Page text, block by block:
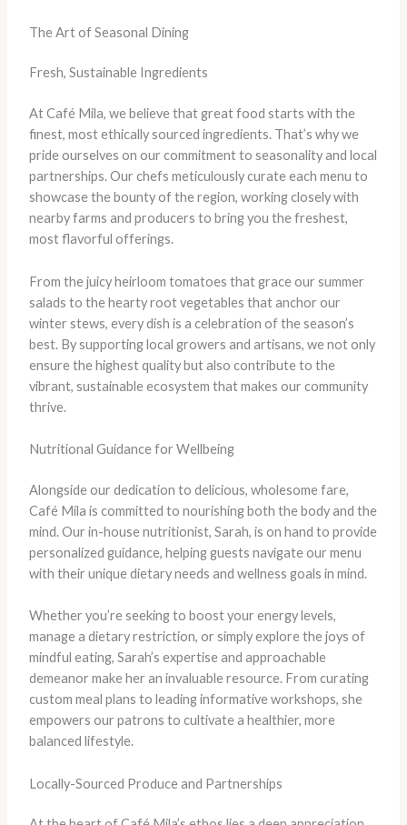
The Art of Seasonal Dining
Fresh, Sustainable Ingredients
At Café Mila, we believe that great food starts with the
finest, most ethically sourced ingredients. That’s why we
pride ourselves on our commitment to seasonality and local
partnerships. Our chefs meticulously curate each menu to
showcase the bounty of the region, working closely with
nearby farms and producers to bring you the freshest,
most flavorful offerings.
From the juicy heirloom tomatoes that grace our summer
salads to the hearty root vegetables that anchor our
winter stews, every dish is a celebration of the season’s
best. By supporting local growers and artisans, we not only
ensure the highest quality but also contribute to the
vibrant, sustainable ecosystem that makes our community
thrive.
Nutritional Guidance for Wellbeing
Alongside our dedication to delicious, wholesome fare,
Café Mila is committed to nourishing both the body and the
mind. Our in-house nutritionist, Sarah, is on hand to provide
personalized guidance, helping guests navigate our menu
with their unique dietary needs and wellness goals in mind.
Whether you’re seeking to boost your energy levels,
manage a dietary restriction, or simply explore the joys of
mindful eating, Sarah’s expertise and approachable
demeanor make her an invaluable resource. From curating
custom meal plans to leading informative workshops, she
empowers our patrons to cultivate a healthier, more
balanced lifestyle.
Locally-Sourced Produce and Partnerships